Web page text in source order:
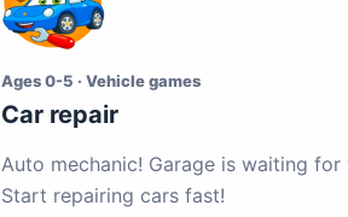
Ages 0-5 · Vehicle games
Car repair
Auto mechanic! Garage is waiting for
Start repairing cars fast!